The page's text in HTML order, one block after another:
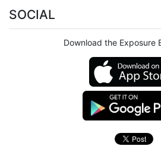
SOCIAL
Download the Exposure